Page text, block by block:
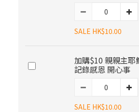
SALE HK$10.00
加購$10 親親主耶
記錄感恩 開心事
SALE HK$10.00